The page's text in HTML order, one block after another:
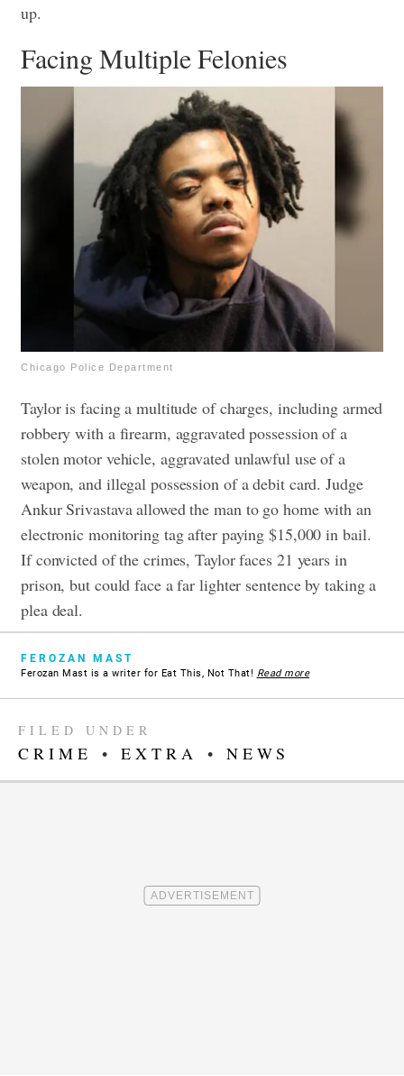
up.
Facing Multiple Felonies
Chicago Police Department
Taylor is facing a multitude of charges, including armed
robbery with a firearm, aggravated possession of a
stolen motor vehicle, aggravated unlawful use of a
weapon, and illegal possession of a debit card. Judge
Ankur Srivastava allowed the man to go home with an
electronic monitoring tag after paying $15,000 in bail.
If convicted of the crimes, Taylor faces 21 years in
prison, but could face a far lighter sentence by taking a
plea deal.
FEROZAN MAST
Ferozan Mast is a writer for Eat This, Not That! Read more
FILED UNDER
CRIME • EXTRA • NEWS